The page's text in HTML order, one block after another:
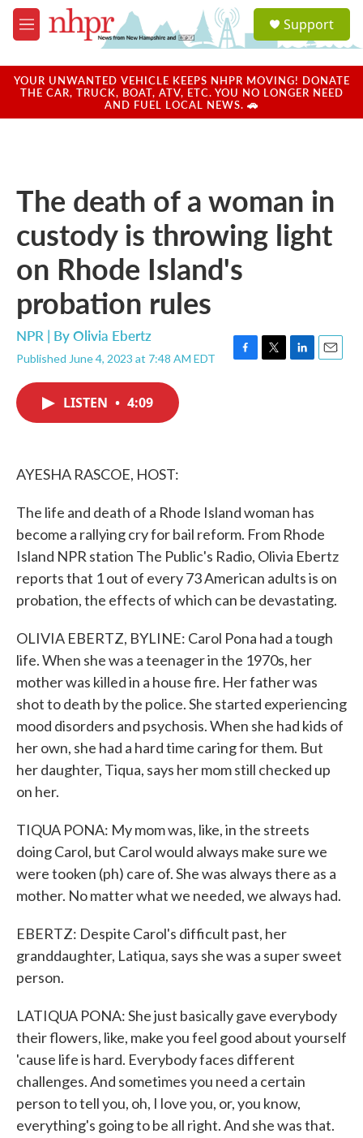
Skip to main content
M
e
u
a
u
Support
YOUR UNWANTED VEHICLE KEEPS NHPR MOVING! DONATE
THE CAR, TRUCK, BOAT, ATV, ETC. YOU NO LONGER NEED
AND FUEL LOCAL NEWS. 🚗
The death of a woman in
custody is throwing light
on Rhode Island's
probation rules
NPR | ByOlivia Ebertz
Published June 4, 2023 at 7:48 AM EDT
F
T
L
E
LISTEN • 4:09
AYESHA RASCOE, HOST:
The life and death of a Rhode Island woman has
become a rallying cry for bail reform. From Rhode
Island NPR station The Public's Radio, Olivia Ebertz
reports that 1 out of every 73 American adults is on
probation, the effects of which can be devastating.
OLIVIA EBERTZ, BYLINE: Carol Pona had a tough
life. When she was a teenager in the 1970s, her
mother was killed in a house fire. Her father was
shot to death by the police. She started experiencing
mood disorders and psychosis. When she had kids of
her own, she had a hard time caring for them. But
her daughter, Tiqua, says her mom still checked up
on her.
TIQUA PONA: My mom was, like, in the streets
doing Carol, but Carol would always make sure we
were tooken (ph) care of. She was always there as a
mother. No matter what we needed, we always had.
EBERTZ: Despite Carol's difficult past, her
granddaughter, Latiqua, says she was a super sweet
person.
LATIQUA PONA: She just basically gave everybody
their flowers, like, make you feel good about yourself
'cause life is hard. Everybody faces different
challenges. And sometimes you need a certain
person to tell you, oh, I love you, or, you know,
everything's going to be all right. And she was that.